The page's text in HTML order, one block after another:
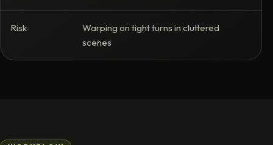
Risk
Warping on tight turns in cluttered
scenes